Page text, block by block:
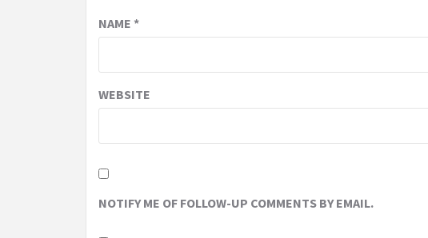
NAME *
WEBSITE
NOTIFY ME OF FOLLOW-UP COMMENTS BY EMAIL.